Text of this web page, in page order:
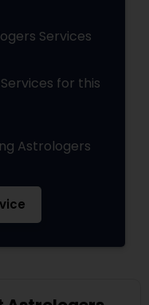
Services
for this
Astrologers